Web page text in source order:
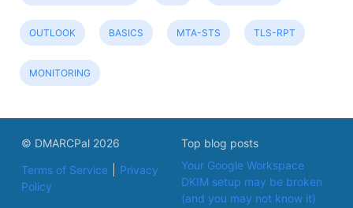
OUTLOOK BASICS MTA-STS TLS-RPT
MONITORING
© DMARCPal 2026
Terms of Service
Privacy
Policy
Top blog posts
Your Google Workspace
DKIM setup may be broken
(and you may not know it)